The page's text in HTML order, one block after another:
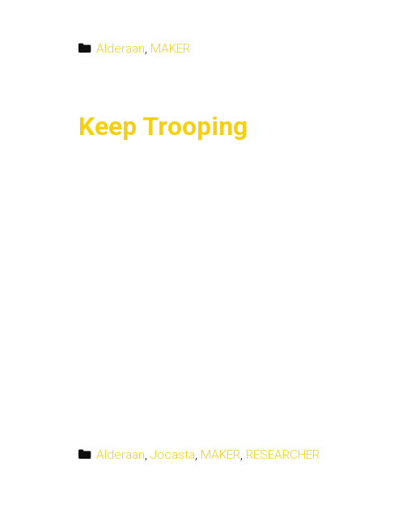
Categories
Alderaan, MAKER
Keep Trooping
Categories
Alderaan,Jocasta, MAKER, RESEARCHER